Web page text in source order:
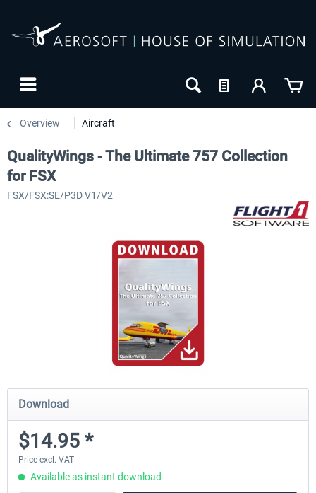
Overview Aircraft
QualityWings - The Ultimate 757 Collection
for FSX
FSX/FSX:SE/P3D V1/V2
Download
$14.95 *
Price excl. VAT
Available as instant download